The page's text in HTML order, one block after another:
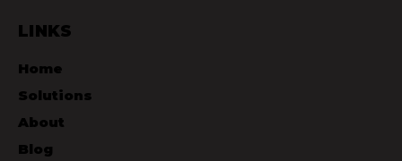
LINKS
Home
Solutions
About
Blog